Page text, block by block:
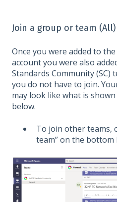
Join a group or team (All)
Once you were added to
account you were also
Standards Community (SC)
you do not have to join.
may look like what is
below.
To join other teams,
team” on the bottom